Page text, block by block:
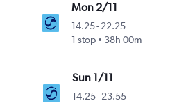
Mon 2/11
14.25-22.25
1 stop
38h 00m
Sun 1/11
14.25-23.55